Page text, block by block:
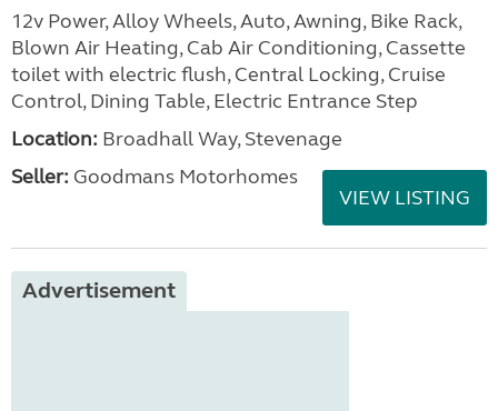
12v Power, Alloy Wheels, Auto, Awning, Bike Rack,
Blown Air Heating, Cab Air Conditioning, Cassette
toilet with electric flush, Central Locking, Cruise
Control, Dining Table, Electric Entrance Step
Location: Broadhall Way, Stevenage
Seller: Goodmans Motorhomes
VIEW LISTING
Advertisement